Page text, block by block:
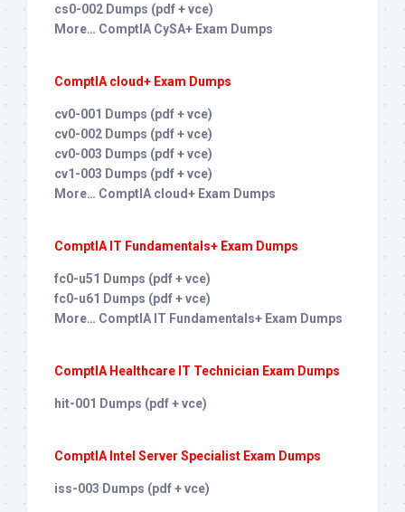
cs0-002 Dumps (pdf + vce)
More… ComptIA CySA+ Exam Dumps
ComptIA cloud+ Exam Dumps
cv0-001 Dumps (pdf + vce)
cv0-002 Dumps (pdf + vce)
cv0-003 Dumps (pdf + vce)
cv1-003 Dumps (pdf + vce)
More… ComptIA cloud+ Exam Dumps
ComptIA IT Fundamentals+ Exam Dumps
fc0-u51 Dumps (pdf + vce)
fc0-u61 Dumps (pdf + vce)
More… ComptIA IT Fundamentals+ Exam Dumps
ComptIA Healthcare IT Technician Exam Dumps
hit-001 Dumps (pdf + vce)
ComptIA Intel Server Specialist Exam Dumps
iss-003 Dumps (pdf + vce)